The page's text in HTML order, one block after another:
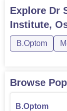
Explore Dr
Institute,
B.Optom
Browse
B.Optom